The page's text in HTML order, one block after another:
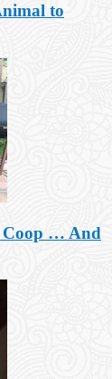
to
Coop … And